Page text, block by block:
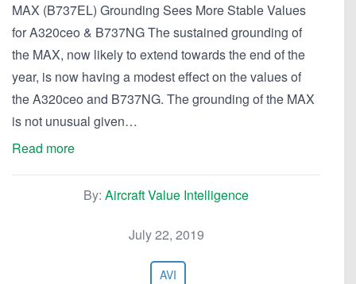
MAX (B737EL) Grounding Sees More Stable Values
for A320ceo & B737NG The sustained grounding of
the MAX, now likely to extend towards the end of the
year, is now having a modest effect on the values of
the A320ceo and B737NG. The grounding of the MAX
is not unusual given…
Read more
By: Aircraft Value Intelligence
July 22, 2019
AVI